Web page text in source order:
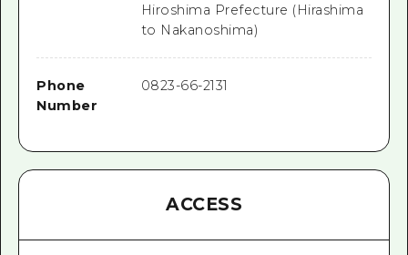
Hiroshima Prefecture (Hirashima
to Nakanoshima)
Phone
Number
0823-66-2131
ACCESS